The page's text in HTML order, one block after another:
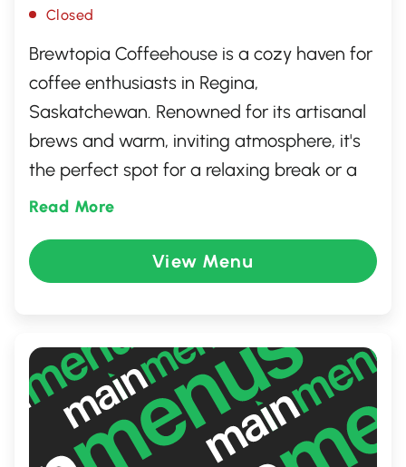
Closed
Brewtopia Coffeehouse is a cozy haven for
coffee enthusiasts in Regina,
Saskatchewan. Renowned for its artisanal
brews and warm, inviting atmosphere, it's
the perfect spot for a relaxing break or a
casual meeting. The menu features an
teas, and delectable pastries prepared
with quality ingredients. With friendly
perfect cup, Brewtopia ensures a delightful
experience for every visitor seeking a
moment of caffeinated bliss.
Read More
View Menu